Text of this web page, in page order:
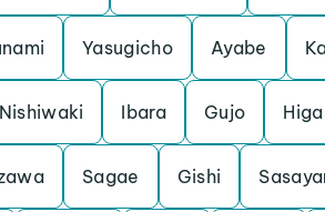
Yasugicho Ayabe
Nishiwaki Ibara Gujo
Sagae Gishi